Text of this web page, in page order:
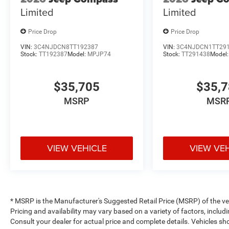
Limited
Price Drop
VIN: 3C4NJDCN8TT192387
Stock: TT192387Model: MPJP74
$35,705
MSRP
VIEW VEHICLE
Limited
Price Drop
VIN:
Stock:TT291438 Model:
VIEW
* MSRP is the Manufacturer's Suggested Retail Price (MSRP) of the
Pricing and availability may vary based on a variety of factors,
Consult your dealer for actual price and complete details. Vehicles